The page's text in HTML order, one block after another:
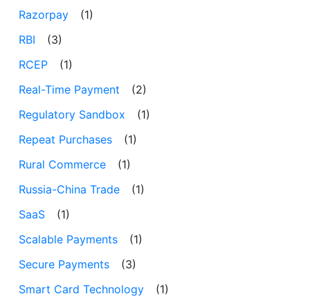
Razorpay
(1)
RBI
(3)
RCEP
(1)
Real-Time Payment
(2)
Regulatory Sandbox
(1)
Repeat Purchases
(1)
Rural Commerce
(1)
Russia-China Trade
(1)
SaaS
(1)
Scalable Payments
(1)
Secure Payments
(3)
Smart Card Technology
(1)